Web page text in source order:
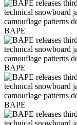
BAPE
BAPE
BAPE